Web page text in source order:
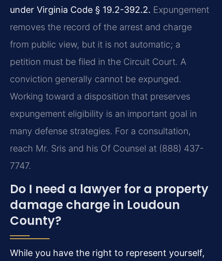
under Virginia Code § 19.2-392.2. Expungement
removes the record of the arrest and charge
from public view, but it is not automatic; a
petition must be filed in the Circuit Court. A
conviction generally cannot be expunged.
Working toward a disposition that preserves
expungement eligibility is an important goal in
many defense strategies. For a consultation,
reach Mr. Sris and his Of Counsel at (888) 437-
7747.
Do I need a lawyer for a property
damage charge in Loudoun
County?
While you have the right to represent yourself,